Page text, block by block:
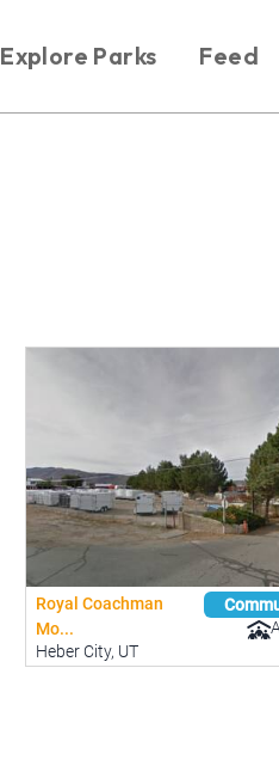
Explore Parks Feed
Royal Coachman
Mo...
Heber City, UT